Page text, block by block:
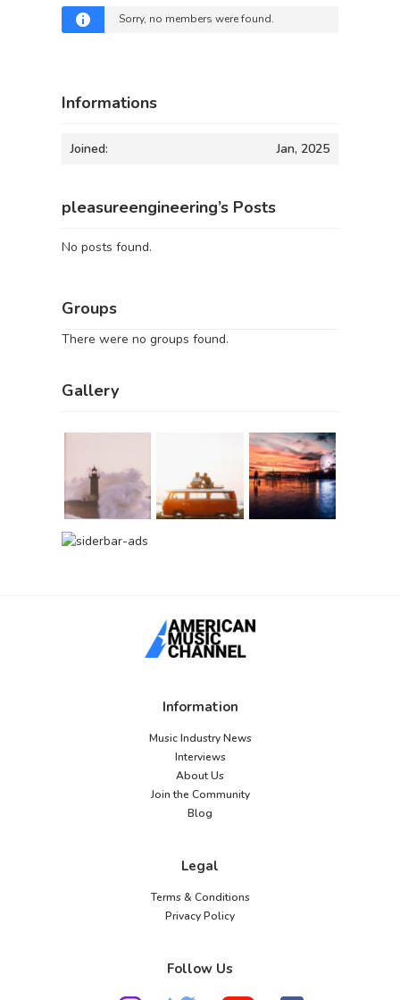
Sorry, no members were found.
Informations
Joined: Jan, 2025
pleasureengineering’s Posts
No posts found.
Groups
There were no groups found.
Gallery
Information
Music Industry News
Interviews
About Us
Join the Community
Blog
Legal
Terms & Conditions
Privacy Policy
Follow Us